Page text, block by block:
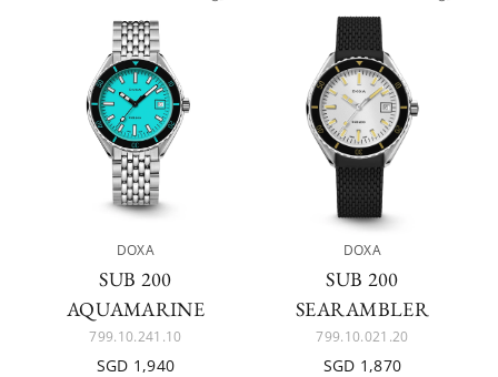
DOXA
SUB 200
AQUAMARINE
799.10.241.10
SGD 1,940
DOXA
SUB 200
SEARAMBLER
799.10.021.20
SGD 1,870